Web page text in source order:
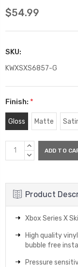
$54.99
SKU:
KWXSXS6857-G
Finish: *
Gloss Matte
Current
Stock:
INCREASE
QUANTITY:
DECREASE
Product
Xbox Series X
High quality
bubble free
Pressure